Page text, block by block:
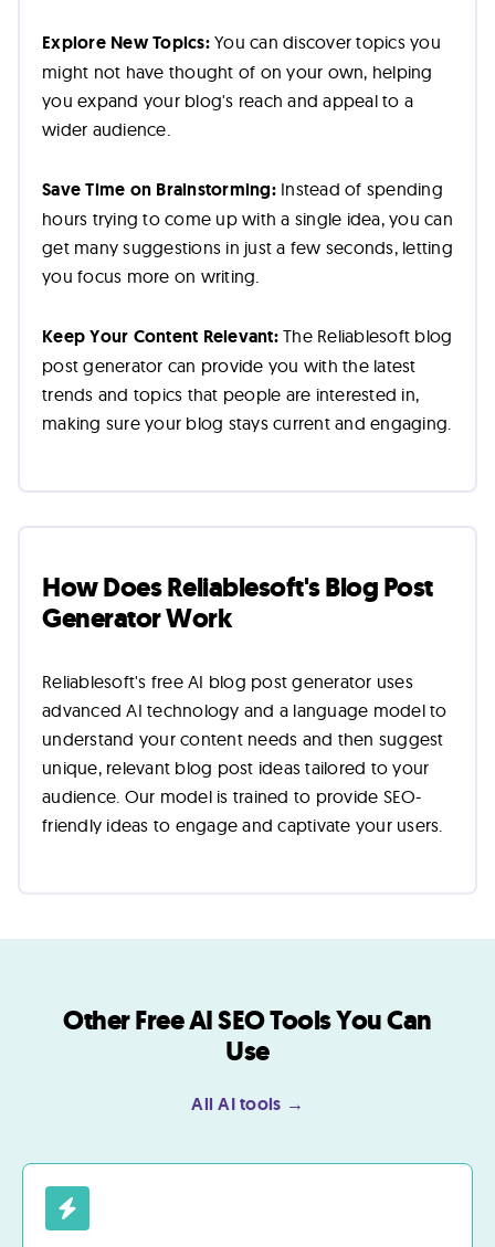
Explore New Topics:You can discover topics you
might not have thought of on your own, helping
you expand your blog's reach and appeal to a
wider audience.
Save Time on Brainstorming:Instead of spending
hours trying to come up with a single idea, you can
get many suggestions in just a few seconds, letting
you focus more on writing.
Keep Your Content Relevant:The Reliablesoft blog
post generator can provide you with the latest
trends and topics that people are interested in,
making sure your blog stays current and engaging.
How Does Reliablesoft's Blog Post
Generator Work
Reliablesoft's free AI blog post generator uses
advanced AI technology and a language model to
understand your content needs and then suggest
unique, relevant blog post ideas tailored to your
audience. Our model is trained to provide SEO-
friendly ideas to engage and captivate your users.
Other Free AI SEO Tools You Can
Use
All AI tools →